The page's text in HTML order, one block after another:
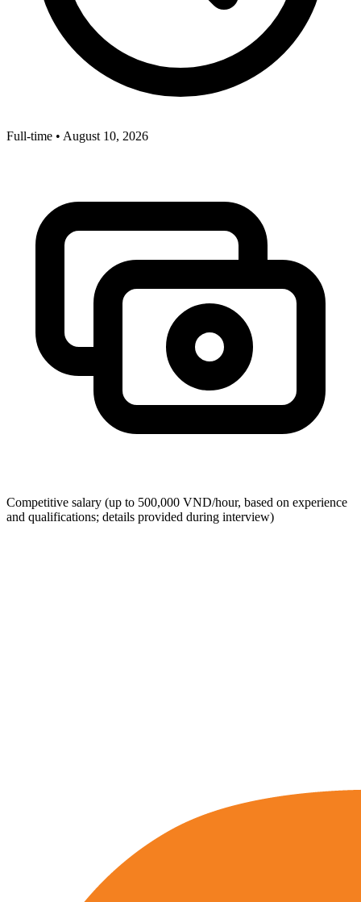
Full-time • August 10, 2026
Competitive salary (up to 500,000 VND/hour, based on experience
and qualifications; details provided during interview)